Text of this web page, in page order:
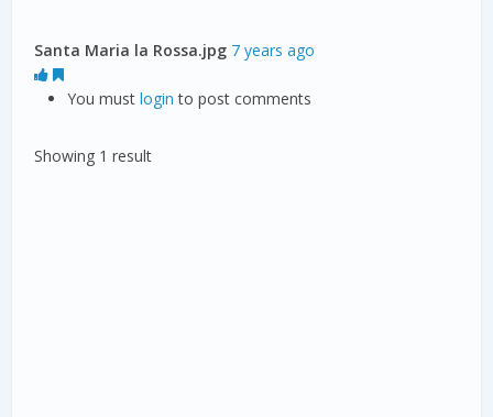
Santa Maria la Rossa.jpg 7 years ago
You mustlogin to post comments
Showing 1 result